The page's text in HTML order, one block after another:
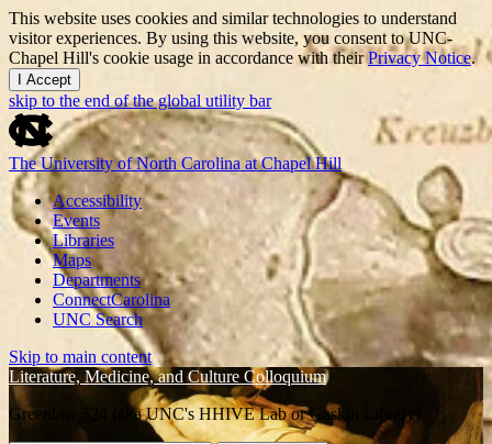
This website uses cookies and similar technologies to understand
visitor experiences. By using this website, you consent to UNC-
Chapel Hill's cookie usage in accordance with theirPrivacy Notice.
I Accept
skip to the end of the global utility bar
The University of North Carolina at Chapel Hill
Accessibility
Events
Libraries
Maps
Departments
ConnectCarolina
UNC Search
Skip to main content
Literature, Medicine, and Culture Colloquium
Greenlaw 524 (aka UNC's HHIVE Lab or Gaskin Library)